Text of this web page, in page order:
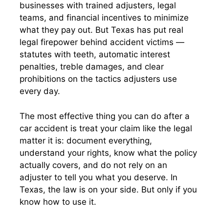
businesses with trained adjusters, legal
teams, and financial incentives to minimize
what they pay out. But Texas has put real
legal firepower behind accident victims —
statutes with teeth, automatic interest
penalties, treble damages, and clear
prohibitions on the tactics adjusters use
every day.
The most effective thing you can do after a
car accident is treat your claim like the legal
matter it is: document everything,
understand your rights, know what the policy
actually covers, and do not rely on an
adjuster to tell you what you deserve. In
Texas, the law is on your side. But only if you
know how to use it.